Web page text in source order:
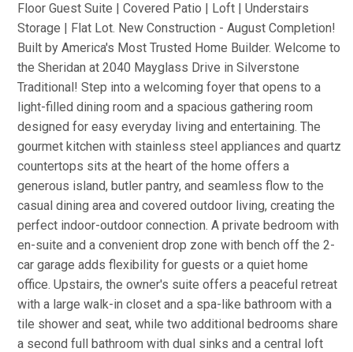
Floor Guest Suite | Covered Patio | Loft | Understairs
Storage | Flat Lot. New Construction - August Completion!
Built by America's Most Trusted Home Builder. Welcome to
the Sheridan at 2040 Mayglass Drive in Silverstone
Traditional! Step into a welcoming foyer that opens to a
light-filled dining room and a spacious gathering room
designed for easy everyday living and entertaining. The
gourmet kitchen with stainless steel appliances and quartz
countertops sits at the heart of the home offers a
generous island, butler pantry, and seamless flow to the
casual dining area and covered outdoor living, creating the
perfect indoor-outdoor connection. A private bedroom with
en-suite and a convenient drop zone with bench off the 2-
car garage adds flexibility for guests or a quiet home
office. Upstairs, the owner's suite offers a peaceful retreat
with a large walk-in closet and a spa-like bathroom with a
tile shower and seat, while two additional bedrooms share
a second full bathroom with dual sinks and a central loft